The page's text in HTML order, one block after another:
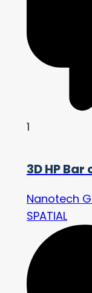
1
3D HP
Nanotech
SPATIAL